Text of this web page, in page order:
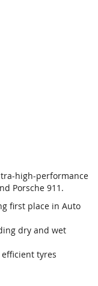
high-performance
Porsche 911.
first place in Auto
dry and wet
tyres